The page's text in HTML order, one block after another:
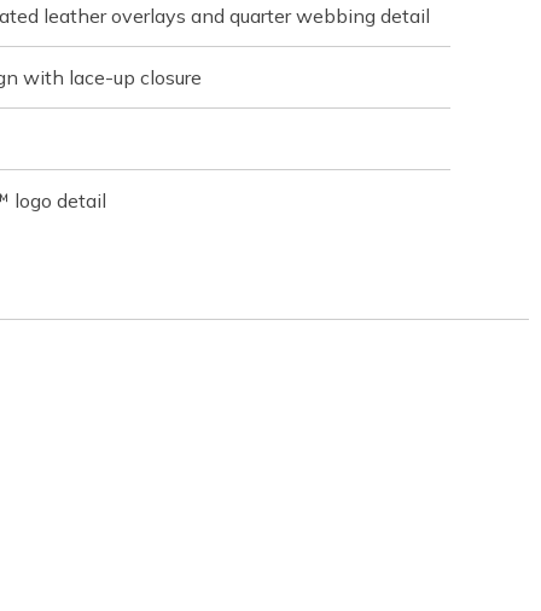
leather overlays and quarter webbing detail
with lace-up closure
logo detail